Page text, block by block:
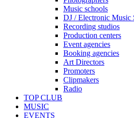
Music schools
DJ / Electronic Music
Recording studios
Production centers
Event agencies
Booking agencies
Art Directors
Promoters
Clipmakers
Radio
TOP CLUB
MUSIC
EVENTS